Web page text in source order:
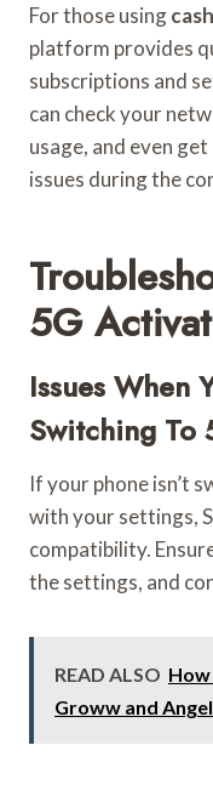
For those using
platform provides
subscriptions and
can check your
usage, and even
issues during the
5G
Issues When
Switching To
If your phone isn’t
with your settings,
compatibility.
the settings, and
READ ALSO
Groww and